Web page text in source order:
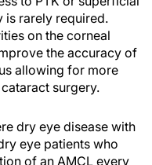
is rarely required.
on the corneal
the accuracy of
allowing for more
surgery.
dry eye disease with
eye patients who
of an AMCL every